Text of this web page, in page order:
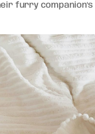
furry companion’s